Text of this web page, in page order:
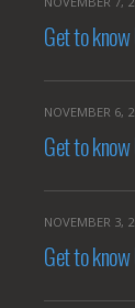
Get to
NOVEMBER 6,
Get to
NOVEMBER 3,
Get to